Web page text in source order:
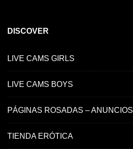
DISCOVER
LIVE CAMS GIRLS
LIVE CAMS BOYS
PÁGINAS ROSADAS – ANUNCIOS
TIENDA ERÓTICA